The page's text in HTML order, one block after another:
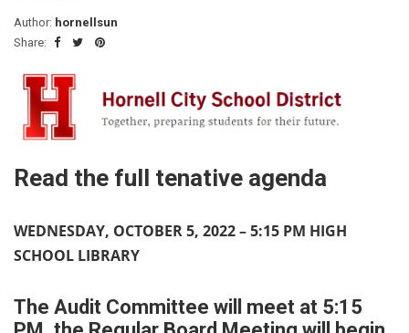
Author: hornellsun
Share:
Read the full tenative agenda
WEDNESDAY, OCTOBER 5, 2022 – 5:15 PM HIGH
SCHOOL LIBRARY
The Audit Committee will meet at 5:15